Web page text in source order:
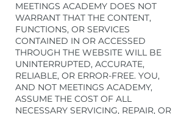
MEETINGS ACADEMY DOES NOT
WARRANT THAT THE CONTENT,
FUNCTIONS, OR SERVICES
CONTAINED IN OR ACCESSED
THROUGH THE WEBSITE WILL BE
UNINTERRUPTED, ACCURATE,
RELIABLE, OR ERROR-FREE. YOU,
AND NOT MEETINGS ACADEMY,
ASSUME THE COST OF ALL
NECESSARY SERVICING, REPAIR, OR